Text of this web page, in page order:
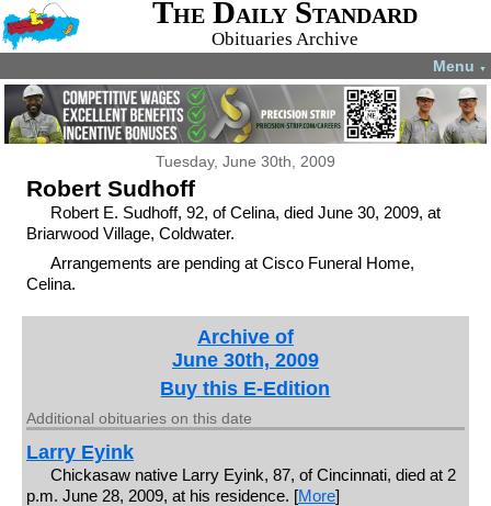
The Daily Standard
Obituaries Archive
Menu ▼
Tuesday, June 30th, 2009
Robert Sudhoff
Robert E. Sudhoff, 92, of Celina, died June 30, 2009, at
Briarwood Village, Coldwater.
Arrangements are pending at Cisco Funeral Home,
Celina.
Archive of
June 30th, 2009
Buy this E-Edition
Additional obituaries on this date
Larry Eyink
Chickasaw native Larry Eyink, 87, of Cincinnati, died at 2
p.m. June 28, 2009, at his residence. [More]